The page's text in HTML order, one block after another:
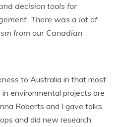
decision tools for
There was a lot of
from our Canadian
to Australia in that most
environmental projects are
Roberts and I gave talks,
and did new research